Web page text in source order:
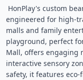
engineered for high-
malls and family
playground, perfect
Mall, offers engaging
interactive sensory
safety, it features